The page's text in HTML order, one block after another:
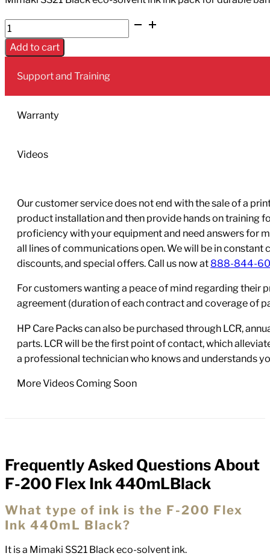
F-
200
Flex
440mLBlack
quantity
Add to cart
Support and Training
Warranty
Videos
Our customer service does not end with the sale of a
product installation and then provide hands on training
proficiency with your equipment and need answers for
all lines of communications open. We will be in
discounts, and special offers. Call us now at 888-844-
For customers wanting a peace of mind regarding their
agreement (duration of each contract and coverage of
HP Care Packs can also be purchased through LCR,
parts. LCR will be the first point of contact, which
a professional technician who knows and understands
More Videos Coming Soon
FAQs
Frequently Asked Questions About
F-200 Flex Ink 440mLBlack
What type of ink is the F-200 Flex
Ink 440mL Black?
It is a Mimaki SS21 Black eco-solvent ink.